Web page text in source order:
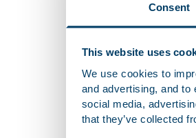
Consent
This website uses
We use cookies to
and advertising, and to
social media,
that they’ve collected
Legal
An